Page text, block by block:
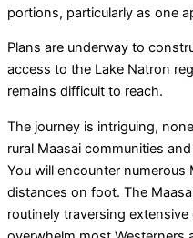
portions, particularly as one
Plans are underway to
access to the Lake Natron
remains difficult to reach.
The journey is intriguing,
rural Maasai communities
You will encounter numerous
distances on foot. The
routinely traversing